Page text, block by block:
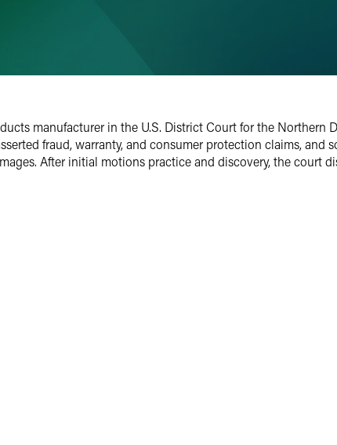
manufacturer in the U.S. District Court for the Northern
fraud, warranty, and consumer protection claims, and
After initial motions practice and discovery, the court